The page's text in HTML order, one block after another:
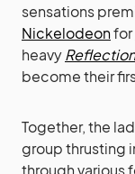
sensations
Nickelodeonfor
heavyReflection
become their
Together, the
group thrusting
through various